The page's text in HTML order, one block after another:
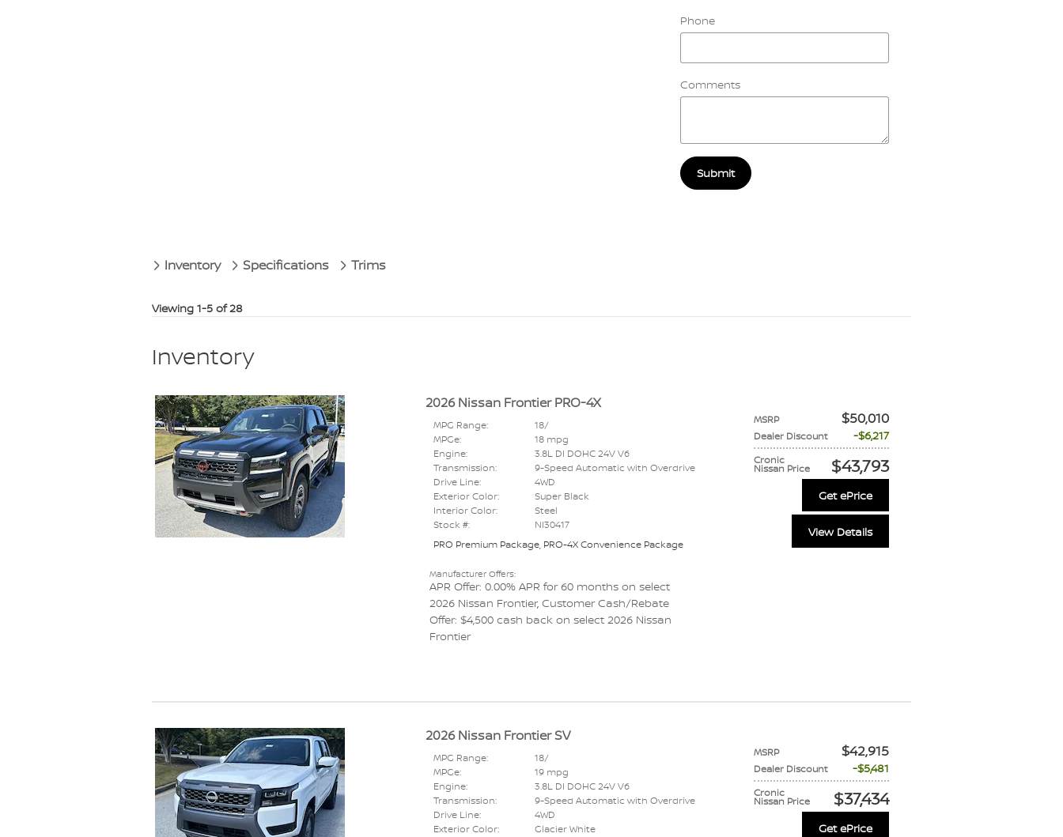
Phone
Comments
Submit
Inventory Specifications Trims
Viewing 1-5 of 28
Inventory
2026 Nissan Frontier PRO-4X
MSRP $50,010
Dealer Discount $6,217
Cronic
Nissan Price $43,793
Get ePrice
MPG Range:
18/
MPGe:
18 mpg
Engine:
3.8L DI DOHC 24V V6
Transmission:
9-Speed Automatic with Overdrive
Drive Line:
4WD
Exterior Color:
Super Black
Interior Color:
Steel
Stock #:
NI30417
PRO Premium Package, PRO-4X Convenience Package
View Details
Manufacturer Offers:
APR Offer: 0.00% APR for 60 months on select
2026 Nissan Frontier, Customer Cash/Rebate
Offer: $4,500 cash back on select 2026 Nissan
Frontier
2026 Nissan Frontier SV
MSRP $42,915
Dealer Discount $5,481
Cronic
Nissan Price $37,434
Get ePrice
MPG Range:
18/
MPGe:
19 mpg
Engine:
3.8L DI DOHC 24V V6
Transmission:
9-Speed Automatic with Overdrive
Drive Line:
4WD
Exterior Color:
Glacier White